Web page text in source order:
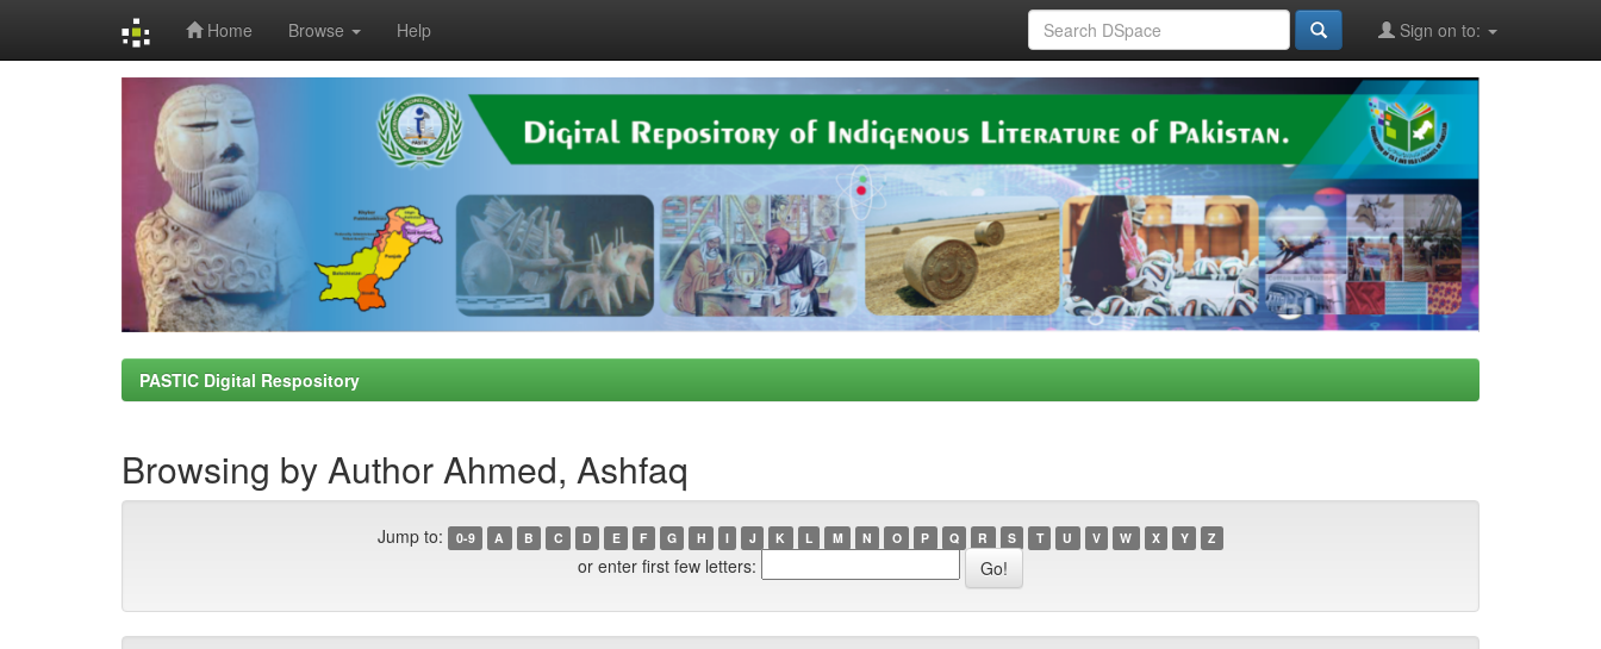
Home Browse Help Sign on to:
PASTIC Digital Respository
Browsing by Author Ahmed, Ashfaq
Jump to: 0-9 A B C D E F G H I J K L M N O P Q R S T U V W X Y Z
or enter first few letters: